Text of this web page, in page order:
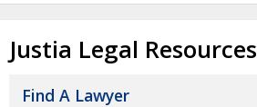
Justia Legal Resources
Find A Lawyer